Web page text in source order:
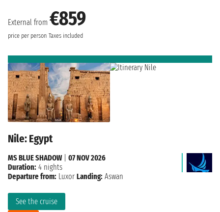
External from €859
price per person Taxes included
Nile: Egypt
See the cruise
MS BLUE SHADOW| 07 NOV 2026
Duration: 4 nights
Departure from: Luxor Landing: Aswan